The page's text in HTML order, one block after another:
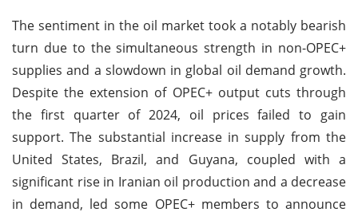
The sentiment in the oil market took a notably bearish
turn due to the simultaneous strength in non-OPEC+
supplies and a slowdown in global oil demand growth.
Despite the extension of OPEC+ output cuts through
the first quarter of 2024, oil prices failed to gain
support. The substantial increase in supply from the
United States, Brazil, and Guyana, coupled with a
significant rise in Iranian oil production and a decrease
in demand, led some OPEC+ members to announce